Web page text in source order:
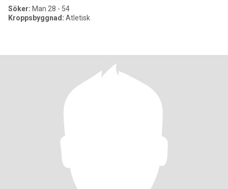
Söker: Man 28 - 54
Kroppsbyggnad: Atletisk